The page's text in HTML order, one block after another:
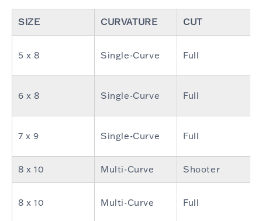
SIZE CURVATURE CUT
5 x 8 Single-Curve Full
6 x 8 Single-Curve Full
7 x 9 Single-Curve Full
8 x 10 Multi-Curve Shooter
8 x 10 Multi-Curve Full